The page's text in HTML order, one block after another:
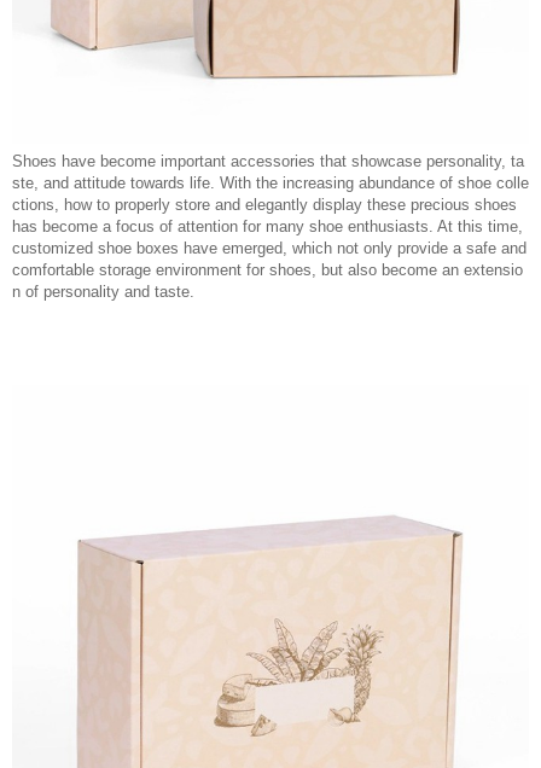
Shoes have become important accessories that showcase personality, ta
ste, and attitude towards life. With the increasing abundance of shoe colle
ctions, how to properly store and elegantly display these precious shoes
has become a focus of attention for many shoe enthusiasts. At this time,
customized shoe boxes have emerged, which not only provide a safe and
comfortable storage environment for shoes, but also become an extensio
n of personality and taste.